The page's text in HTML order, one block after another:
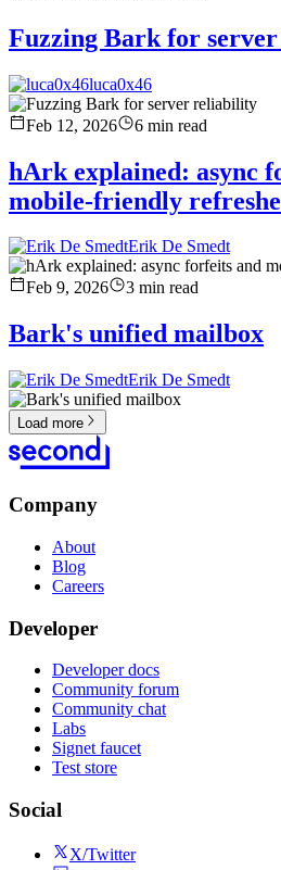
Fuzzing Bark for
luca0x46
Feb 12, 2026 6 min read
hArk explained: async
mobile-friendly
Erik De Smedt
Feb 9, 2026 3 min read
Bark's unified mailbox
Erik De Smedt
Load more
Company
About
Blog
Careers
Developer
Developer docs
Community forum
Community chat
Labs
Signet faucet
Test store
Social
X/Twitter